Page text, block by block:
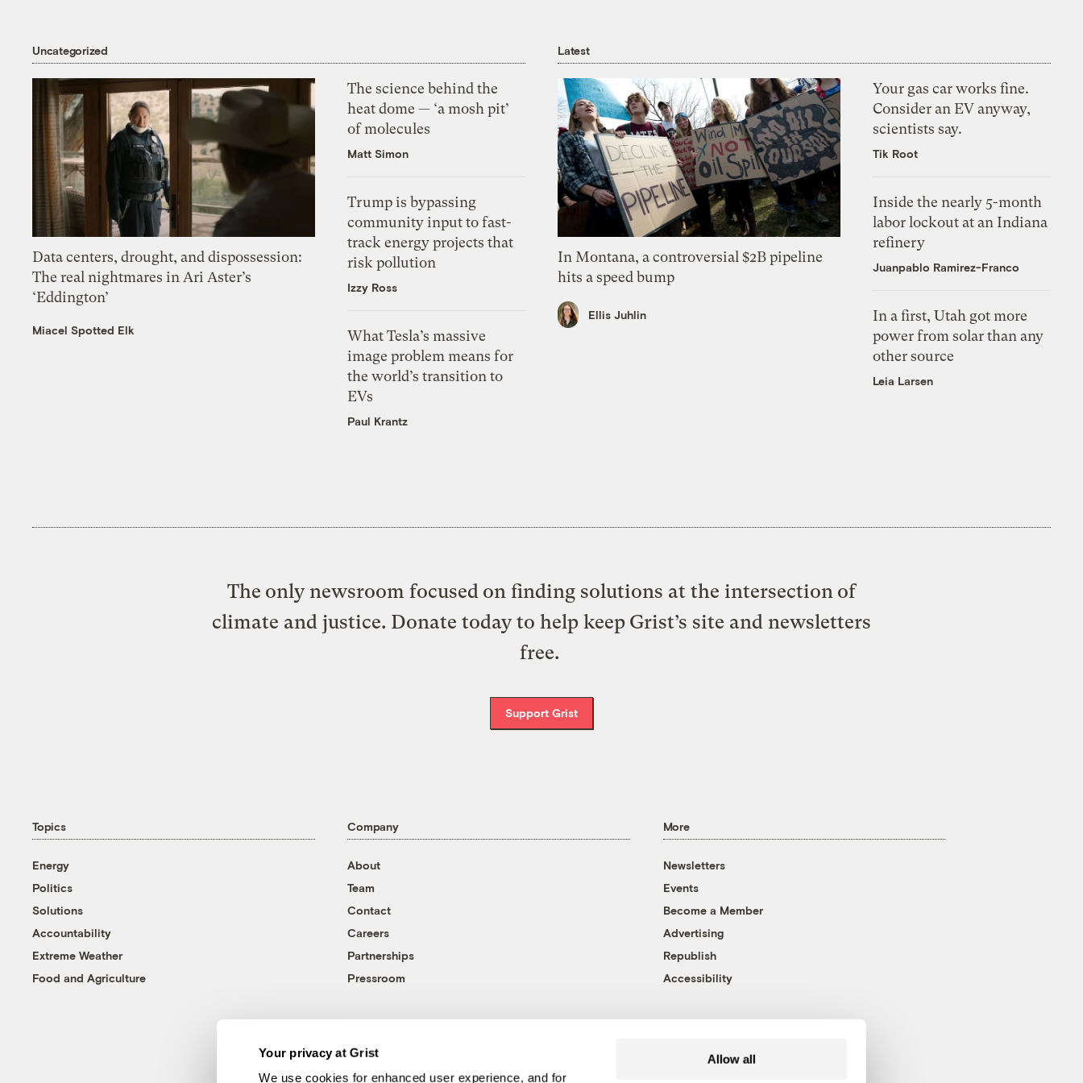
Your privacy at Grist
We use cookies for enhanced user experience, and for
Allow all
Uncategorized
Data centers, drought, and dispossession:
The real nightmares in Ari Aster’s
‘Eddington’
Miacel Spotted Elk
The science behind the
heat dome — ‘a mosh pit’
of molecules
Matt Simon
Trump is bypassing
community input to fast-
track energy projects that
risk pollution
Izzy Ross
What Tesla’s massive
image problem means for
the world’s transition to
EVs
Paul Krantz
Latest
In Montana, a controversial $2B pipeline
hits a speed bump
Ellis Juhlin
Your gas car works fine.
Consider an EV anyway,
scientists say.
Tik Root
Inside the nearly 5-month
labor lockout at an Indiana
refinery
Juanpablo Ramirez-Franco
In a first, Utah got more
power from solar than any
other source
Leia Larsen
The only newsroom focused on finding solutions at the intersection of
climate and justice. Donate today to help keep Grist’s site and newsletters
free.
Support Grist
Topics
Energy
Politics
Solutions
Accountability
Extreme Weather
Food and Agriculture
Company
About
Team
Contact
Careers
Partnerships
Pressroom
More
Newsletters
Events
Become a Member
Advertising
Republish
Accessibility